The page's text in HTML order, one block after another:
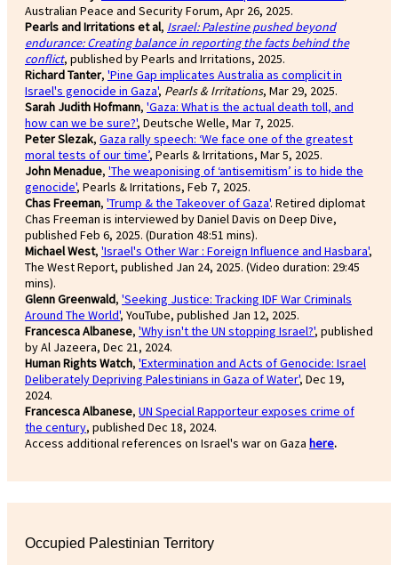
Australian Peace and Security Forum, Apr 26, 2025.
Pearls and Irritations et al, Israel: Palestine pushed beyond
endurance: Creating balance in reporting the facts behind the
conflict, published by Pearls and Irritations, 2025.
Richard Tanter, 'Pine Gap implicates Australia as complicit in
Israel's genocide in Gaza', Pearls & Irritations, Mar 29, 2025.
Sarah Judith Hofmann, 'Gaza: What is the actual death toll, and
how can we be sure?', Deutsche Welle, Mar 7, 2025.
Peter Slezak, Gaza rally speech: ‘We face one of the greatest
moral tests of our time’, Pearls & Irritations, Mar 5, 2025.
John Menadue, 'The weaponising of ‘antisemitism’ is to hide the
genocide', Pearls & Irritations, Feb 7, 2025.
Chas Freeman, 'Trump & the Takeover of Gaza'. Retired diplomat
Chas Freeman is interviewed by Daniel Davis on Deep Dive,
published Feb 6, 2025. (Duration 48:51 mins).
Michael West, 'Israel's Other War : Foreign Influence and Hasbara',
The West Report, published Jan 24, 2025. (Video duration: 29:45
mins).
Glenn Greenwald, 'Seeking Justice: Tracking IDF War Criminals
Around The World', YouTube, published Jan 12, 2025.
Francesca Albanese, 'Why isn't the UN stopping Israel?', published
by Al Jazeera, Dec 21, 2024.
Human Rights Watch, 'Extermination and Acts of Genocide: Israel
Deliberately Depriving Palestinians in Gaza of Water', Dec 19,
2024.
Francesca Albanese, UN Special Rapporteur exposes crime of
the century, published Dec 18, 2024.
Access additional references on Israel's war on Gaza here.
Occupied Palestinian Territory